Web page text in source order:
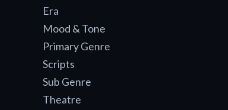
Era
Mood & Tone
Primary Genre
Scripts
Sub Genre
Theatre